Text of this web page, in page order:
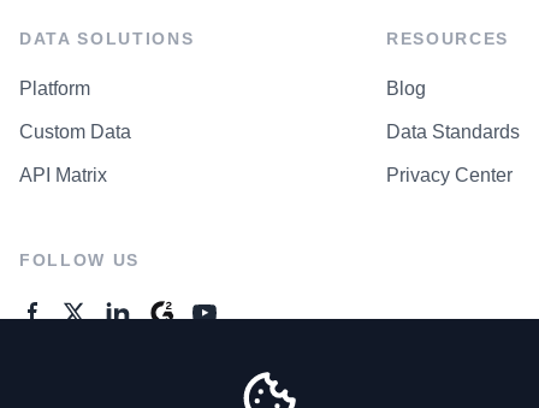
DATA SOLUTIONS
Platform
Custom Data
API Matrix
RESOURCES
Blog
Data Standards
Privacy Center
FOLLOW US